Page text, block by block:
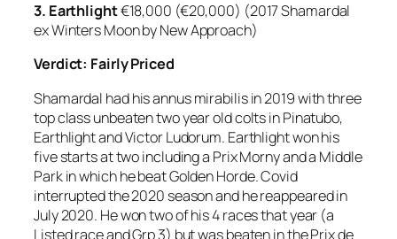
3. Earthlight€18,000 (€20,000) (2017 Shamardal
ex Winters Moon by New Approach)
Verdict: Fairly Priced
Shamardal had his annus mirabilis in 2019 with three
top class unbeaten two year old colts in Pinatubo,
Earthlight and Victor Ludorum. Earthlight won his
five starts at two including a Prix Morny and a Middle
Park in which he beat Golden Horde. Covid
interrupted the 2020 season and he reappeared in
July 2020. He won two of his 4 races that year (a
Listed race and Grp 3) but was beaten in the Prix de